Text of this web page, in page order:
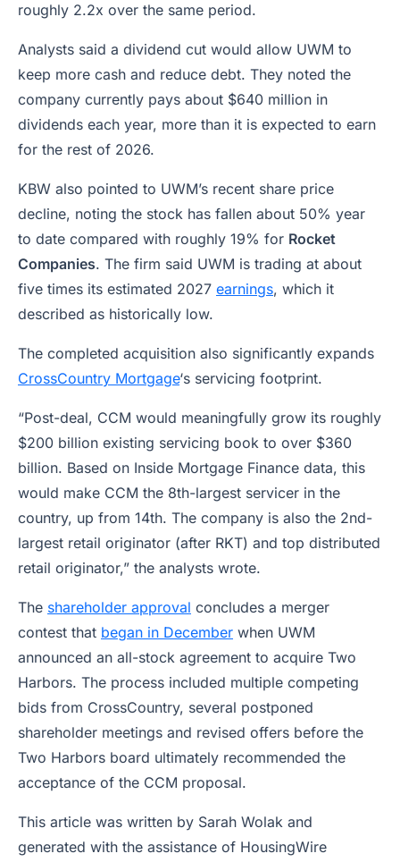
roughly 2.2x over the same period.
Analysts said a dividend cut would allow UWM to
keep more cash and reduce debt. They noted the
company currently pays about $640 million in
dividends each year, more than it is expected to earn
for the rest of 2026.
KBW also pointed to UWM’s recent share price
decline, noting the stock has fallen about 50% year
to date compared with roughly 19% for Rocket
Companies. The firm said UWM is trading at about
five times its estimated 2027 earnings, which it
described as historically low.
The completed acquisition also significantly expands
CrossCountry Mortgage‘s servicing footprint.
“Post-deal, CCM would meaningfully grow its roughly
$200 billion existing servicing book to over $360
billion. Based on Inside Mortgage Finance data, this
would make CCM the 8th-largest servicer in the
country, up from 14th. The company is also the 2nd-
largest retail originator (after RKT) and top distributed
retail originator,” the analysts wrote.
The shareholder approval concludes a merger
contest that began in December when UWM
announced an all-stock agreement to acquire Two
Harbors. The process included multiple competing
bids from CrossCountry, several postponed
shareholder meetings and revised offers before the
Two Harbors board ultimately recommended the
acceptance of the CCM proposal.
This article was written by Sarah Wolak and
generated with the assistance of HousingWire